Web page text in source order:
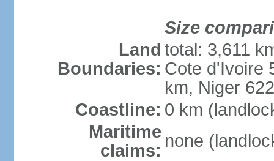
Size
Land
Boundaries:
total: 3,611
Cote d'Ivoire
km, Niger
Coastline: 0 km
Maritime
claims: none